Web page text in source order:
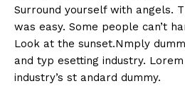
Surround yourself with angels.
was easy. Some people can’t
Look at the sunset.Nmply
and typ esetting industry.
industry’s st andard dummy.